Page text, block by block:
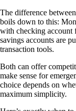
The difference
boils down to this:
with checking account
savings accounts are
transaction tools.
Both can offer
make sense for
choice depends on
maximum simplicity.